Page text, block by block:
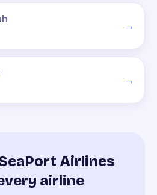
→
→
Airlines
airline